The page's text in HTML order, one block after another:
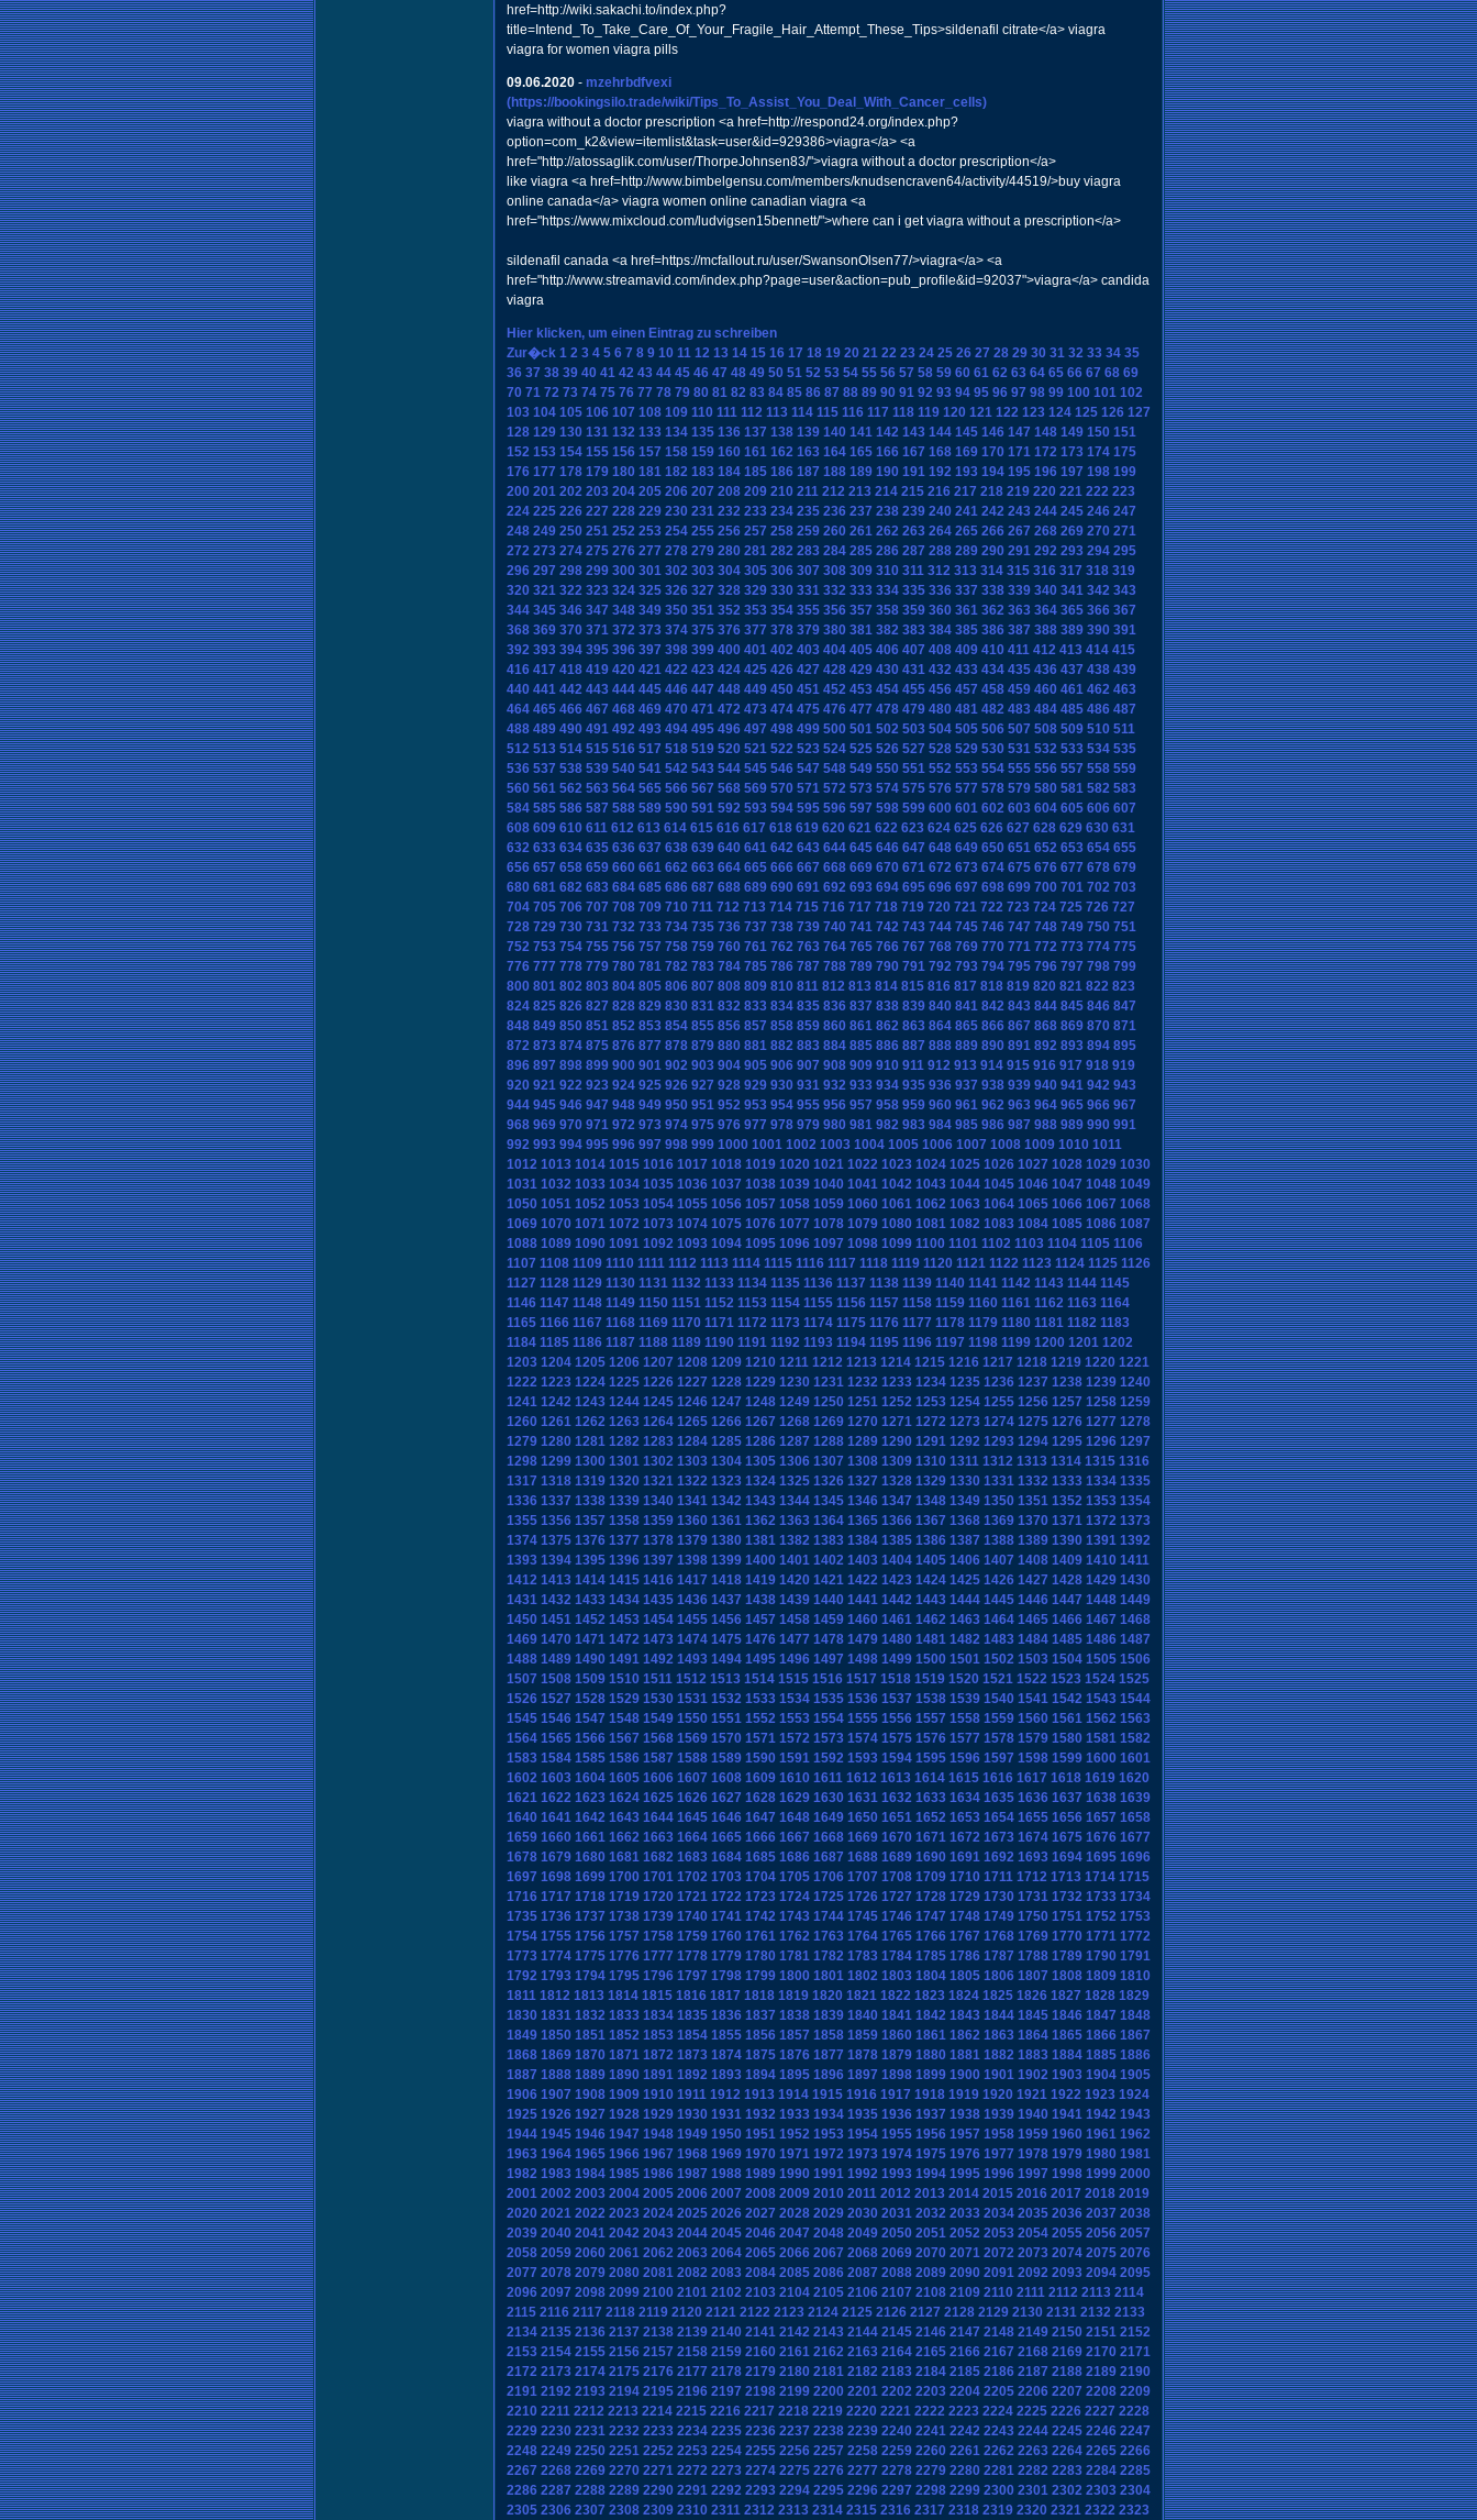
href=http://wiki.sakachi.to/index.php?
title=Intend_To_Take_Care_Of_Your_Fragile_Hair_Attempt_These_Tips>sildenafil citrate</a> viagra
viagra for women viagra pills
09.06.2020- mzehrbdfvexi
(https://bookingsilo.trade/wiki/Tips_To_Assist_You_Deal_With_Cancer_cells)
viagra without a doctor prescription <a href=http://respond24.org/index.php?
option=com_k2&view=itemlist&task=user&id=929386>viagra</a> <a
href="http://atossaglik.com/user/ThorpeJohnsen83/">viagra without a doctor prescription</a>
like viagra <a href=http://www.bimbelgensu.com/members/knudsencraven64/activity/44519/>buy viagra
online canada</a> viagra women online canadian viagra <a
href="https://www.mixcloud.com/ludvigsen15bennett/">where can i get viagra without a prescription</a>
sildenafil canada <a href=https://mcfallout.ru/user/SwansonOlsen77/>viagra</a> <a
href="http://www.streamavid.com/index.php?page=user&action=pub_profile&id=92037">viagra</a> candida
viagra
Hier klicken, um einen Eintrag zu schreiben
Zur�ck 1 2 3 4 5 6 7 8 9 10 11 12 13 14 15 16 17 18 19 20 21 22 23 24 25 26 27 28 29 30 31 32 33 34 35
36 37 38 39 40 41 42 43 44 45 46 47 48 49 50 51 52 53 54 55 56 57 58 59 60 61 62 63 64 65 66 67 68 69
70 71 72 73 74 75 76 77 78 79 80 81 82 83 84 85 86 87 88 89 90 91 92 93 94 95 96 97 98 99 100 101 102
103 104 105 106 107 108 109 110 111 112 113 114 115 116 117 118 119 120 121 122 123 124 125 126 127
128 129 130 131 132 133 134 135 136 137 138 139 140 141 142 143 144 145 146 147 148 149 150 151
152 153 154 155 156 157 158 159 160 161 162 163 164 165 166 167 168 169 170 171 172 173 174 175
176 177 178 179 180 181 182 183 184 185 186 187 188 189 190 191 192 193 194 195 196 197 198 199
200 201 202 203 204 205 206 207 208 209 210 211 212 213 214 215 216 217 218 219 220 221 222 223
224 225 226 227 228 229 230 231 232 233 234 235 236 237 238 239 240 241 242 243 244 245 246 247
248 249 250 251 252 253 254 255 256 257 258 259 260 261 262 263 264 265 266 267 268 269 270 271
272 273 274 275 276 277 278 279 280 281 282 283 284 285 286 287 288 289 290 291 292 293 294 295
296 297 298 299 300 301 302 303 304 305 306 307 308 309 310 311 312 313 314 315 316 317 318 319
320 321 322 323 324 325 326 327 328 329 330 331 332 333 334 335 336 337 338 339 340 341 342 343
344 345 346 347 348 349 350 351 352 353 354 355 356 357 358 359 360 361 362 363 364 365 366 367
368 369 370 371 372 373 374 375 376 377 378 379 380 381 382 383 384 385 386 387 388 389 390 391
392 393 394 395 396 397 398 399 400 401 402 403 404 405 406 407 408 409 410 411 412 413 414 415
416 417 418 419 420 421 422 423 424 425 426 427 428 429 430 431 432 433 434 435 436 437 438 439
440 441 442 443 444 445 446 447 448 449 450 451 452 453 454 455 456 457 458 459 460 461 462 463
464 465 466 467 468 469 470 471 472 473 474 475 476 477 478 479 480 481 482 483 484 485 486 487
488 489 490 491 492 493 494 495 496 497 498 499 500 501 502 503 504 505 506 507 508 509 510 511
512 513 514 515 516 517 518 519 520 521 522 523 524 525 526 527 528 529 530 531 532 533 534 535
536 537 538 539 540 541 542 543 544 545 546 547 548 549 550 551 552 553 554 555 556 557 558 559
560 561 562 563 564 565 566 567 568 569 570 571 572 573 574 575 576 577 578 579 580 581 582 583
584 585 586 587 588 589 590 591 592 593 594 595 596 597 598 599 600 601 602 603 604 605 606 607
608 609 610 611 612 613 614 615 616 617 618 619 620 621 622 623 624 625 626 627 628 629 630 631
632 633 634 635 636 637 638 639 640 641 642 643 644 645 646 647 648 649 650 651 652 653 654 655
656 657 658 659 660 661 662 663 664 665 666 667 668 669 670 671 672 673 674 675 676 677 678 679
680 681 682 683 684 685 686 687 688 689 690 691 692 693 694 695 696 697 698 699 700 701 702 703
704 705 706 707 708 709 710 711 712 713 714 715 716 717 718 719 720 721 722 723 724 725 726 727
728 729 730 731 732 733 734 735 736 737 738 739 740 741 742 743 744 745 746 747 748 749 750 751
752 753 754 755 756 757 758 759 760 761 762 763 764 765 766 767 768 769 770 771 772 773 774 775
776 777 778 779 780 781 782 783 784 785 786 787 788 789 790 791 792 793 794 795 796 797 798 799
800 801 802 803 804 805 806 807 808 809 810 811 812 813 814 815 816 817 818 819 820 821 822 823
824 825 826 827 828 829 830 831 832 833 834 835 836 837 838 839 840 841 842 843 844 845 846 847
848 849 850 851 852 853 854 855 856 857 858 859 860 861 862 863 864 865 866 867 868 869 870 871
872 873 874 875 876 877 878 879 880 881 882 883 884 885 886 887 888 889 890 891 892 893 894 895
896 897 898 899 900 901 902 903 904 905 906 907 908 909 910 911 912 913 914 915 916 917 918 919
920 921 922 923 924 925 926 927 928 929 930 931 932 933 934 935 936 937 938 939 940 941 942 943
944 945 946 947 948 949 950 951 952 953 954 955 956 957 958 959 960 961 962 963 964 965 966 967
968 969 970 971 972 973 974 975 976 977 978 979 980 981 982 983 984 985 986 987 988 989 990 991
992 993 994 995 996 997 998 999 1000 1001 1002 1003 1004 1005 1006 1007 1008 1009 1010 1011
1012 1013 1014 1015 1016 1017 1018 1019 1020 1021 1022 1023 1024 1025 1026 1027 1028 1029 1030
1031 1032 1033 1034 1035 1036 1037 1038 1039 1040 1041 1042 1043 1044 1045 1046 1047 1048 1049
1050 1051 1052 1053 1054 1055 1056 1057 1058 1059 1060 1061 1062 1063 1064 1065 1066 1067 1068
1069 1070 1071 1072 1073 1074 1075 1076 1077 1078 1079 1080 1081 1082 1083 1084 1085 1086 1087
1088 1089 1090 1091 1092 1093 1094 1095 1096 1097 1098 1099 1100 1101 1102 1103 1104 1105 1106
1107 1108 1109 1110 1111 1112 1113 1114 1115 1116 1117 1118 1119 1120 1121 1122 1123 1124 1125 1126
1127 1128 1129 1130 1131 1132 1133 1134 1135 1136 1137 1138 1139 1140 1141 1142 1143 1144 1145
1146 1147 1148 1149 1150 1151 1152 1153 1154 1155 1156 1157 1158 1159 1160 1161 1162 1163 1164
1165 1166 1167 1168 1169 1170 1171 1172 1173 1174 1175 1176 1177 1178 1179 1180 1181 1182 1183
1184 1185 1186 1187 1188 1189 1190 1191 1192 1193 1194 1195 1196 1197 1198 1199 1200 1201 1202
1203 1204 1205 1206 1207 1208 1209 1210 1211 1212 1213 1214 1215 1216 1217 1218 1219 1220 1221
1222 1223 1224 1225 1226 1227 1228 1229 1230 1231 1232 1233 1234 1235 1236 1237 1238 1239 1240
1241 1242 1243 1244 1245 1246 1247 1248 1249 1250 1251 1252 1253 1254 1255 1256 1257 1258 1259
1260 1261 1262 1263 1264 1265 1266 1267 1268 1269 1270 1271 1272 1273 1274 1275 1276 1277 1278
1279 1280 1281 1282 1283 1284 1285 1286 1287 1288 1289 1290 1291 1292 1293 1294 1295 1296 1297
1298 1299 1300 1301 1302 1303 1304 1305 1306 1307 1308 1309 1310 1311 1312 1313 1314 1315 1316
1317 1318 1319 1320 1321 1322 1323 1324 1325 1326 1327 1328 1329 1330 1331 1332 1333 1334 1335
1336 1337 1338 1339 1340 1341 1342 1343 1344 1345 1346 1347 1348 1349 1350 1351 1352 1353 1354
1355 1356 1357 1358 1359 1360 1361 1362 1363 1364 1365 1366 1367 1368 1369 1370 1371 1372 1373
1374 1375 1376 1377 1378 1379 1380 1381 1382 1383 1384 1385 1386 1387 1388 1389 1390 1391 1392
1393 1394 1395 1396 1397 1398 1399 1400 1401 1402 1403 1404 1405 1406 1407 1408 1409 1410 1411
1412 1413 1414 1415 1416 1417 1418 1419 1420 1421 1422 1423 1424 1425 1426 1427 1428 1429 1430
1431 1432 1433 1434 1435 1436 1437 1438 1439 1440 1441 1442 1443 1444 1445 1446 1447 1448 1449
1450 1451 1452 1453 1454 1455 1456 1457 1458 1459 1460 1461 1462 1463 1464 1465 1466 1467 1468
1469 1470 1471 1472 1473 1474 1475 1476 1477 1478 1479 1480 1481 1482 1483 1484 1485 1486 1487
1488 1489 1490 1491 1492 1493 1494 1495 1496 1497 1498 1499 1500 1501 1502 1503 1504 1505 1506
1507 1508 1509 1510 1511 1512 1513 1514 1515 1516 1517 1518 1519 1520 1521 1522 1523 1524 1525
1526 1527 1528 1529 1530 1531 1532 1533 1534 1535 1536 1537 1538 1539 1540 1541 1542 1543 1544
1545 1546 1547 1548 1549 1550 1551 1552 1553 1554 1555 1556 1557 1558 1559 1560 1561 1562 1563
1564 1565 1566 1567 1568 1569 1570 1571 1572 1573 1574 1575 1576 1577 1578 1579 1580 1581 1582
1583 1584 1585 1586 1587 1588 1589 1590 1591 1592 1593 1594 1595 1596 1597 1598 1599 1600 1601
1602 1603 1604 1605 1606 1607 1608 1609 1610 1611 1612 1613 1614 1615 1616 1617 1618 1619 1620
1621 1622 1623 1624 1625 1626 1627 1628 1629 1630 1631 1632 1633 1634 1635 1636 1637 1638 1639
1640 1641 1642 1643 1644 1645 1646 1647 1648 1649 1650 1651 1652 1653 1654 1655 1656 1657 1658
1659 1660 1661 1662 1663 1664 1665 1666 1667 1668 1669 1670 1671 1672 1673 1674 1675 1676 1677
1678 1679 1680 1681 1682 1683 1684 1685 1686 1687 1688 1689 1690 1691 1692 1693 1694 1695 1696
1697 1698 1699 1700 1701 1702 1703 1704 1705 1706 1707 1708 1709 1710 1711 1712 1713 1714 1715
1716 1717 1718 1719 1720 1721 1722 1723 1724 1725 1726 1727 1728 1729 1730 1731 1732 1733 1734
1735 1736 1737 1738 1739 1740 1741 1742 1743 1744 1745 1746 1747 1748 1749 1750 1751 1752 1753
1754 1755 1756 1757 1758 1759 1760 1761 1762 1763 1764 1765 1766 1767 1768 1769 1770 1771 1772
1773 1774 1775 1776 1777 1778 1779 1780 1781 1782 1783 1784 1785 1786 1787 1788 1789 1790 1791
1792 1793 1794 1795 1796 1797 1798 1799 1800 1801 1802 1803 1804 1805 1806 1807 1808 1809 1810
1811 1812 1813 1814 1815 1816 1817 1818 1819 1820 1821 1822 1823 1824 1825 1826 1827 1828 1829
1830 1831 1832 1833 1834 1835 1836 1837 1838 1839 1840 1841 1842 1843 1844 1845 1846 1847 1848
1849 1850 1851 1852 1853 1854 1855 1856 1857 1858 1859 1860 1861 1862 1863 1864 1865 1866 1867
1868 1869 1870 1871 1872 1873 1874 1875 1876 1877 1878 1879 1880 1881 1882 1883 1884 1885 1886
1887 1888 1889 1890 1891 1892 1893 1894 1895 1896 1897 1898 1899 1900 1901 1902 1903 1904 1905
1906 1907 1908 1909 1910 1911 1912 1913 1914 1915 1916 1917 1918 1919 1920 1921 1922 1923 1924
1925 1926 1927 1928 1929 1930 1931 1932 1933 1934 1935 1936 1937 1938 1939 1940 1941 1942 1943
1944 1945 1946 1947 1948 1949 1950 1951 1952 1953 1954 1955 1956 1957 1958 1959 1960 1961 1962
1963 1964 1965 1966 1967 1968 1969 1970 1971 1972 1973 1974 1975 1976 1977 1978 1979 1980 1981
1982 1983 1984 1985 1986 1987 1988 1989 1990 1991 1992 1993 1994 1995 1996 1997 1998 1999 2000
2001 2002 2003 2004 2005 2006 2007 2008 2009 2010 2011 2012 2013 2014 2015 2016 2017 2018 2019
2020 2021 2022 2023 2024 2025 2026 2027 2028 2029 2030 2031 2032 2033 2034 2035 2036 2037 2038
2039 2040 2041 2042 2043 2044 2045 2046 2047 2048 2049 2050 2051 2052 2053 2054 2055 2056 2057
2058 2059 2060 2061 2062 2063 2064 2065 2066 2067 2068 2069 2070 2071 2072 2073 2074 2075 2076
2077 2078 2079 2080 2081 2082 2083 2084 2085 2086 2087 2088 2089 2090 2091 2092 2093 2094 2095
2096 2097 2098 2099 2100 2101 2102 2103 2104 2105 2106 2107 2108 2109 2110 2111 2112 2113 2114
2115 2116 2117 2118 2119 2120 2121 2122 2123 2124 2125 2126 2127 2128 2129 2130 2131 2132 2133
2134 2135 2136 2137 2138 2139 2140 2141 2142 2143 2144 2145 2146 2147 2148 2149 2150 2151 2152
2153 2154 2155 2156 2157 2158 2159 2160 2161 2162 2163 2164 2165 2166 2167 2168 2169 2170 2171
2172 2173 2174 2175 2176 2177 2178 2179 2180 2181 2182 2183 2184 2185 2186 2187 2188 2189 2190
2191 2192 2193 2194 2195 2196 2197 2198 2199 2200 2201 2202 2203 2204 2205 2206 2207 2208 2209
2210 2211 2212 2213 2214 2215 2216 2217 2218 2219 2220 2221 2222 2223 2224 2225 2226 2227 2228
2229 2230 2231 2232 2233 2234 2235 2236 2237 2238 2239 2240 2241 2242 2243 2244 2245 2246 2247
2248 2249 2250 2251 2252 2253 2254 2255 2256 2257 2258 2259 2260 2261 2262 2263 2264 2265 2266
2267 2268 2269 2270 2271 2272 2273 2274 2275 2276 2277 2278 2279 2280 2281 2282 2283 2284 2285
2286 2287 2288 2289 2290 2291 2292 2293 2294 2295 2296 2297 2298 2299 2300 2301 2302 2303 2304
2305 2306 2307 2308 2309 2310 2311 2312 2313 2314 2315 2316 2317 2318 2319 2320 2321 2322 2323